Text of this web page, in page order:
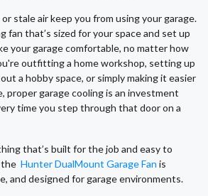
stale air keep you from using your garage.
fan that’s sized for your space and set up
your garage comfortable, no matter how
outfitting a home workshop, setting up
a hobby space, or simply making it easier
proper garage cooling is an investment
time you step through that door on a
that’s built for the job and easy to
the Hunter DualMount Garage Fan is
and designed for garage environments.